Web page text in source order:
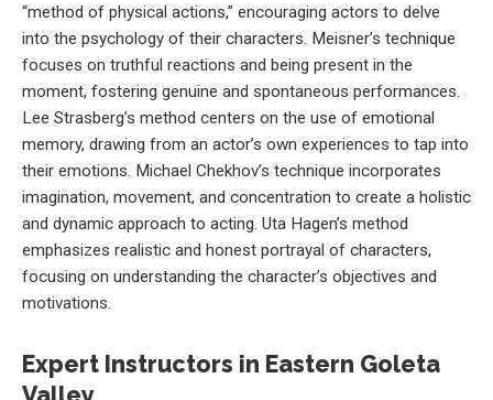
“method of physical actions,” encouraging actors to delve
into the psychology of their characters. Meisner’s technique
focuses on truthful reactions and being present in the
moment, fostering genuine and spontaneous performances.
Lee Strasberg’s method centers on the use of emotional
memory, drawing from an actor’s own experiences to tap into
their emotions. Michael Chekhov’s technique incorporates
imagination, movement, and concentration to create a holistic
and dynamic approach to acting. Uta Hagen’s method
emphasizes realistic and honest portrayal of characters,
focusing on understanding the character’s objectives and
motivations.
Expert Instructors in Eastern Goleta